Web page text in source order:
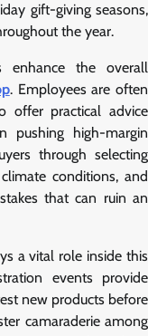
gift-giving seasons,
the year.
enhance the overall
. Employees are often
offer practical advice
pushing high-margin
through selecting
conditions, and
that can ruin an
a vital role inside this
events provide
new products before
camaraderie among